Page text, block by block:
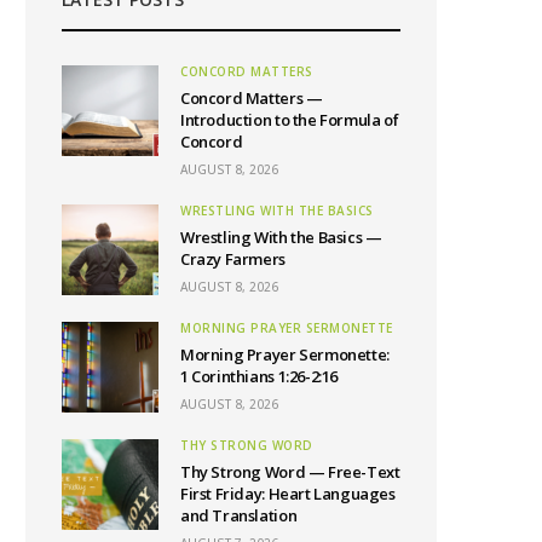
CONCORD MATTERS
Concord Matters —
Introduction to the Formula of
Concord
AUGUST 8, 2026
WRESTLING WITH THE BASICS
Wrestling With the Basics —
Crazy Farmers
AUGUST 8, 2026
MORNING PRAYER SERMONETTE
Morning Prayer Sermonette:
1 Corinthians 1:26-2:16
AUGUST 8, 2026
THY STRONG WORD
Thy Strong Word — Free-Text
First Friday: Heart Languages
and Translation